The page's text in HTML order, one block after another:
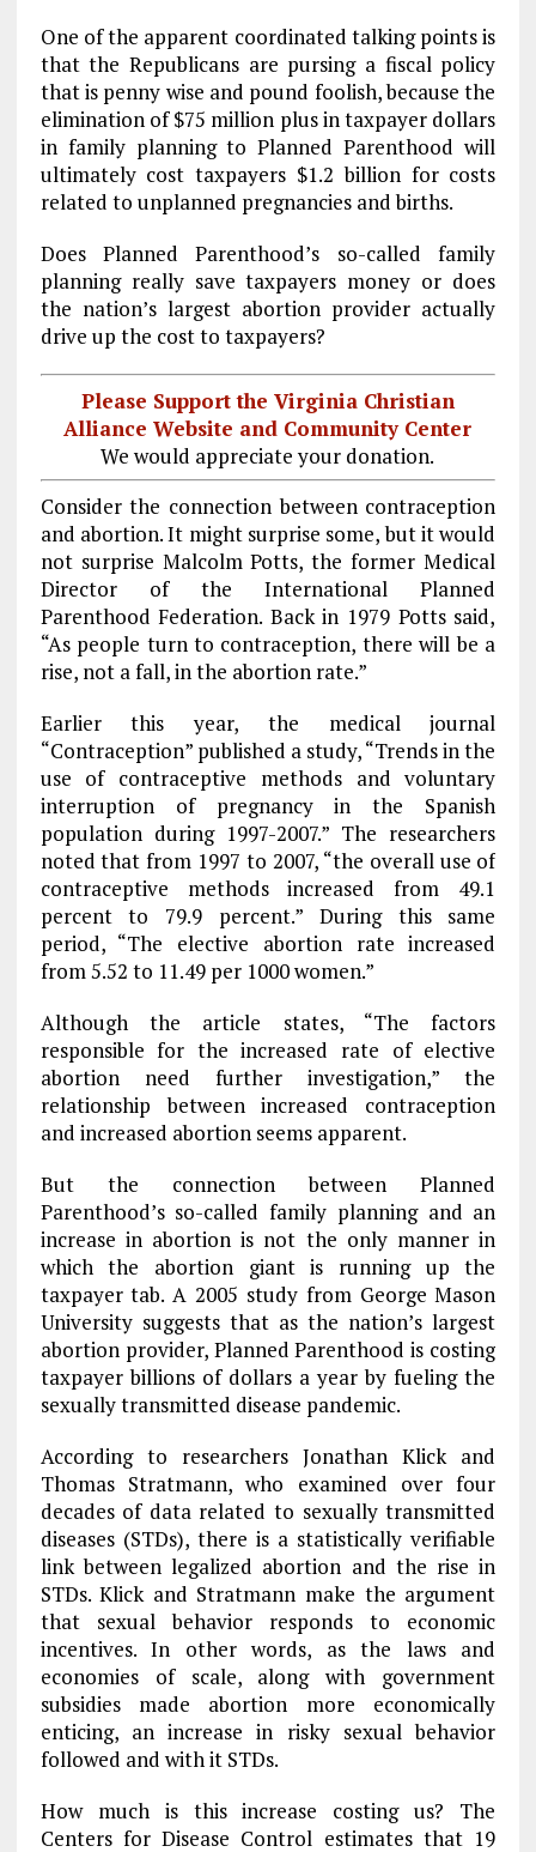
One of the apparent coordinated talking points is
that the Republicans are pursing a fiscal policy
that is penny wise and pound foolish, because the
elimination of $75 million plus in taxpayer dollars
in family planning to Planned Parenthood will
ultimately cost taxpayers $1.2 billion for costs
related to unplanned pregnancies and births.
Does Planned Parenthood’s so-called family
planning really save taxpayers money or does
the nation’s largest abortion provider actually
drive up the cost to taxpayers?
Please Support the Virginia Christian
Alliance Website and Community Center
We would appreciate your donation.
Consider the connection between contraception
and abortion. It might surprise some, but it would
not surprise Malcolm Potts, the former Medical
Director of the International Planned
Parenthood Federation. Back in 1979 Potts said,
“As people turn to contraception, there will be a
rise, not a fall, in the abortion rate.”
Earlier this year, the medical journal
“Contraception” published a study, “Trends in the
use of contraceptive methods and voluntary
interruption of pregnancy in the Spanish
population during 1997-2007.” The researchers
noted that from 1997 to 2007, “the overall use of
contraceptive methods increased from 49.1
percent to 79.9 percent.” During this same
period, “The elective abortion rate increased
from 5.52 to 11.49 per 1000 women.”
Although the article states, “The factors
responsible for the increased rate of elective
abortion need further investigation,” the
relationship between increased contraception
and increased abortion seems apparent.
But the connection between Planned
Parenthood’s so-called family planning and an
increase in abortion is not the only manner in
which the abortion giant is running up the
taxpayer tab. A 2005 study from George Mason
University suggests that as the nation’s largest
abortion provider, Planned Parenthood is costing
taxpayer billions of dollars a year by fueling the
sexually transmitted disease pandemic.
According to researchers Jonathan Klick and
Thomas Stratmann, who examined over four
decades of data related to sexually transmitted
diseases (STDs), there is a statistically verifiable
link between legalized abortion and the rise in
STDs. Klick and Stratmann make the argument
that sexual behavior responds to economic
incentives. In other words, as the laws and
economies of scale, along with government
subsidies made abortion more economically
enticing, an increase in risky sexual behavior
followed and with it STDs.
How much is this increase costing us? The
Centers for Disease Control estimates that 19